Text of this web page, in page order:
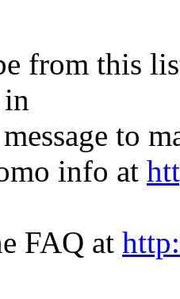
from this
to
info at
FAQ at